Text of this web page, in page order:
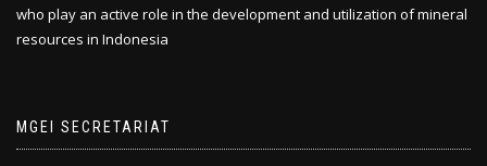
who play an active role in the development and utilization of mineral
resources in Indonesia
MGEI SECRETARIAT